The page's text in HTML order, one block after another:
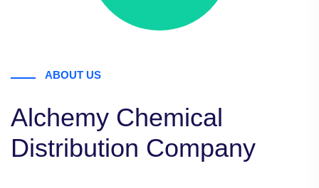
ABOUT US
Alchemy Chemical
Distribution Company